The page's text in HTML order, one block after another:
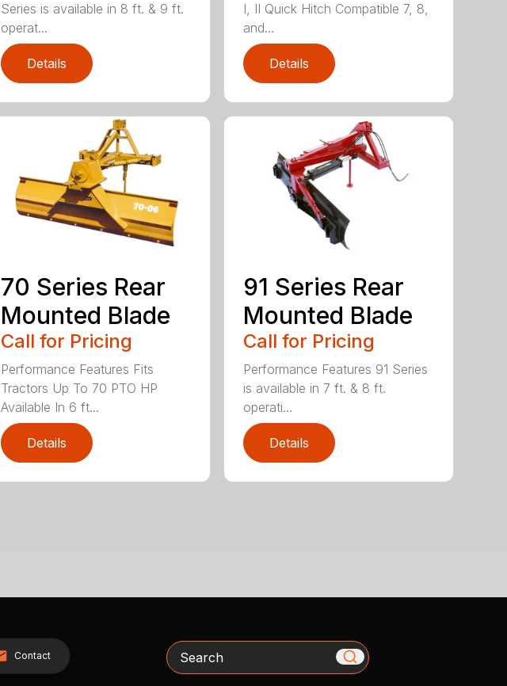
Series is available in 8 ft. & 9 ft.
operat...
Details
I, II Quick Hitch Compatible 7, 8,
and...
Details
70 Series Rear
Mounted Blade
Call for Pricing
Performance Features Fits
Tractors Up To 70 PTO HP
Available In 6 ft...
Details
91 Series Rear
Mounted Blade
Call for Pricing
Performance Features 91 Series
is available in 7 ft. & 8 ft.
operati...
Details
Contact Search